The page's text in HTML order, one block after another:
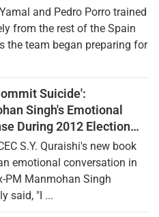
and Pedro Porro trained
from the rest of the Spain
the team began preparing for
Suicide':
Singh's Emotional
During 2012 Election
Controversy
S.Y. Quraishi's new book
emotional conversation in
PM Manmohan Singh
said, "I ...